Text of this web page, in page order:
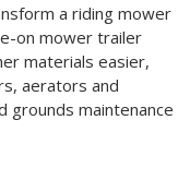
a riding mower
on mower trailer
materials easier,
aerators and
grounds maintenance